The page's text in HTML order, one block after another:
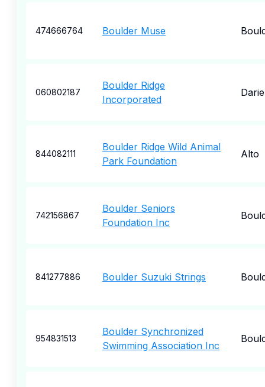
474666764 Boulder Muse
060802187
Boulder Ridge
Incorporated
844082111
Boulder Ridge Wild Animal
Park Foundation
Alto
742156867
Boulder Seniors
Foundation Inc
841277886 Boulder Suzuki Strings
954831513
Boulder Synchronized
Swimming Association Inc